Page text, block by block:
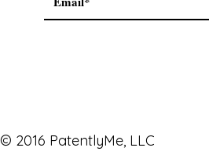
© 2016 PatentlyMe, LLC